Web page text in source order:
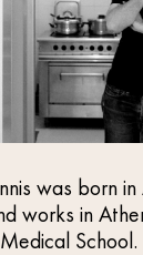
was born
works in
School.